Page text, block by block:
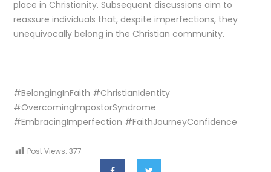
place in Christianity. Subsequent discussions aim to
reassure individuals that, despite imperfections, they
unequivocally belong in the Christian community.
#BelongingInFaith #ChristianIdentity
#OvercomingImpostorSyndrome
#EmbracingImperfection #FaithJourneyConfidence
Post Views: 377